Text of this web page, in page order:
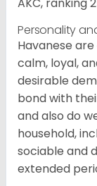
Personality
Havanese
calm, loyal,
desirable
bond with
and also do
household,
sociable and
extended